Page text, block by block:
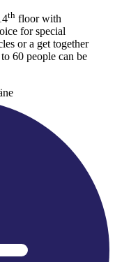
th floor with
for special
or a get together
60 people can be